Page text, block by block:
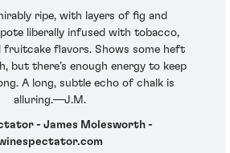
ripe, with layers of fig and
liberally infused with tobacco,
fruitcake flavors. Shows some heft
but there’s enough energy to keep
A long, subtle echo of chalk is
alluring.—J.M.
- James Molesworth -